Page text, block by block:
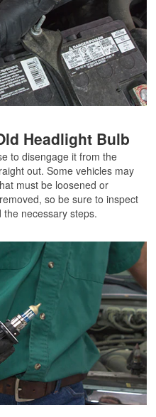
Headlight Bulb
to disengage it from the
out. Some vehicles may
must be loosened or
so be sure to inspect
necessary steps.